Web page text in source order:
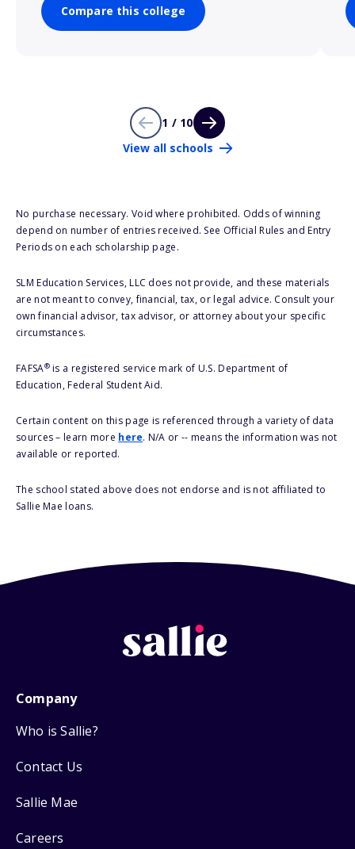
Compare this college
1 / 10
View all schools
No purchase necessary. Void where prohibited. Odds of winning
depend on number of entries received. See Official Rules and Entry
Periods on each scholarship page.
SLM Education Services, LLC does not provide, and these materials
are not meant to convey, financial, tax, or legal advice. Consult your
own financial advisor, tax advisor, or attorney about your specific
circumstances.
FAFSA®is a registered service mark of U.S. Department of
Education, Federal Student Aid.
Certain content on this page is referenced through a variety of data
sources – learn more here. N/A or -- means the information was not
available or reported.
The school stated above does not endorse and is not affiliated to
Sallie Mae loans.
Company
Who is Sallie?
Contact Us
Sallie Mae
Careers